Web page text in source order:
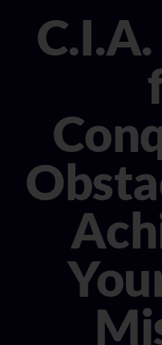
MEDIA